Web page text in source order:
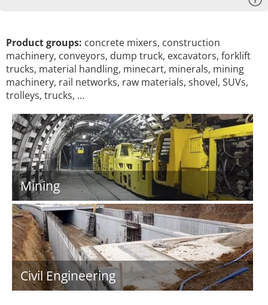
Product groups: concrete mixers, construction
machinery, conveyors, dump truck, excavators, forklift
trucks, material handling, minecart, minerals, mining
machinery, rail networks, raw materials, shovel, SUVs,
trolleys, trucks, …
Mining
Civil Engineering